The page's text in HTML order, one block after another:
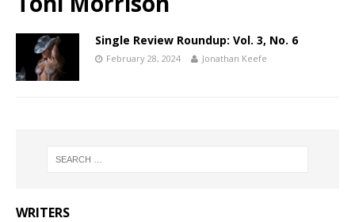
Single Review Roundup: Vol. 3, No. 6
February 28, 2024 Jonathan Keefe
WRITERS